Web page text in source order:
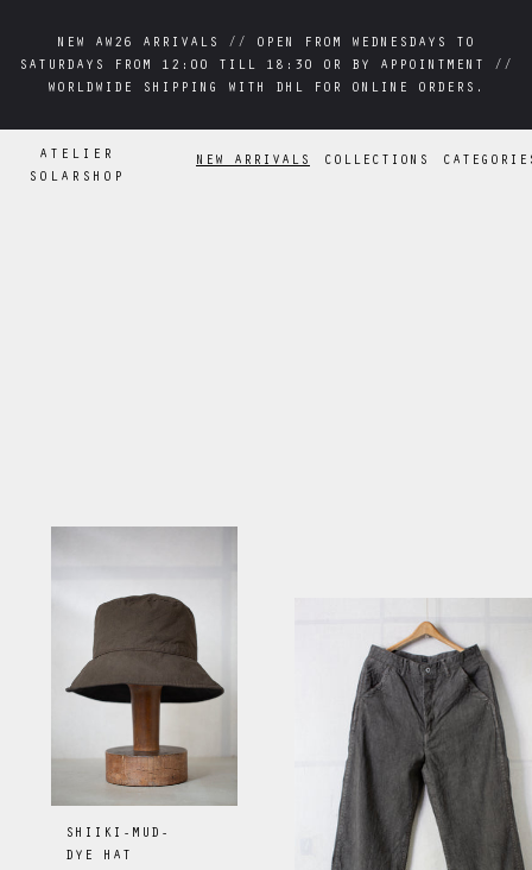
NEW AW26 ARRIVALS // OPEN FROM WEDNESDAYS TO
SATURDAYS FROM 12:00 TILL 18:30 OR BY APPOINTMENT //
WORLDWIDE SHIPPING WITH DHL FOR ONLINE ORDERS.
NEW AW26 ARRIVALS // OPEN FROM WEDNESDAYS TO
SATURDAYS FROM 12:00 TILL 18:30 OR BY APPOINTMENT //
WORLDWIDE SHIPPING WITH DHL FOR ONLINE ORDERS.
ATELIER
SOLARSHOP
NEW ARRIVALS COLLECTIONS
SHIIKI-MUD-
DYE HAT